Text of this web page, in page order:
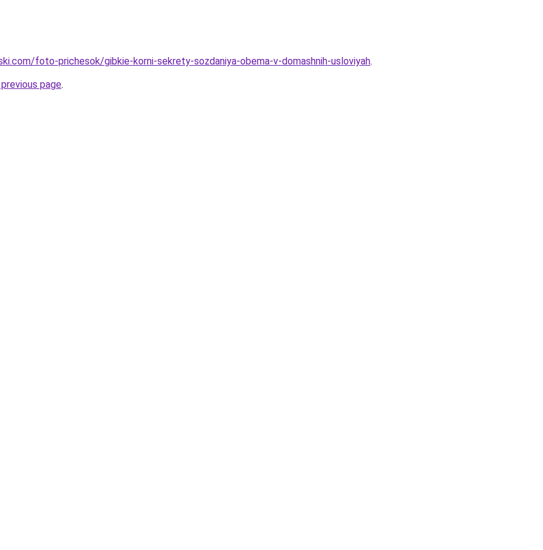
foto-prichesok/gibkie-korni-sekrety-sozdaniya-obema-v-domashnih-usloviyah.
page.